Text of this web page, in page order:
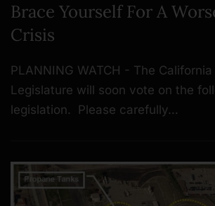
Brace Yourself For A
Crisis
PLANNING WATCH - The
Legislature will soon vote on the
legislation. Please carefully…